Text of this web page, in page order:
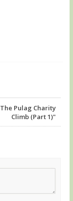
Pulag Charity
Climb (Part 1)"